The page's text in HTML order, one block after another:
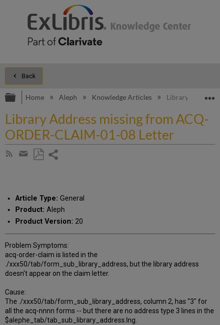
Back
Expand/collapse global hierarchy
Home Aleph Knowledge Articles Library Address
Library Address missing from ACQ-
ORDER-CLAIM-01-08 Letter
Subscribe
Share
email
Article Type: General
Product: Aleph
Product Version: 20
Problem Symptoms:
acq-order-claim is listed in the
./xxx50/tab/form_sub_library_address, but the library address
doesn't appear on the claim letter.
Cause:
The ./xxx50/tab/form_sub_library_address, column 2, has "3" for
all the acq-nnnn forms -- but there are no address type 3 lines in the
$alephe_tab/tab_sub_library_address.lng.